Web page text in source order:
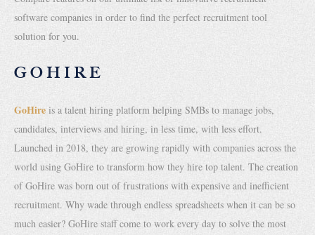
software companies in order to find the perfect recruitment tool
solution for you.
GOHIRE
GoHire is a talent hiring platform helping SMBs to manage jobs,
candidates, interviews and hiring, in less time, with less effort.
Launched in 2018, they are growing rapidly with companies across the
world using GoHire to transform how they hire top talent. The creation
of GoHire was born out of frustrations with expensive and inefficient
recruitment. Why wade through endless spreadsheets when it can be so
much easier? GoHire staff come to work every day to solve the most